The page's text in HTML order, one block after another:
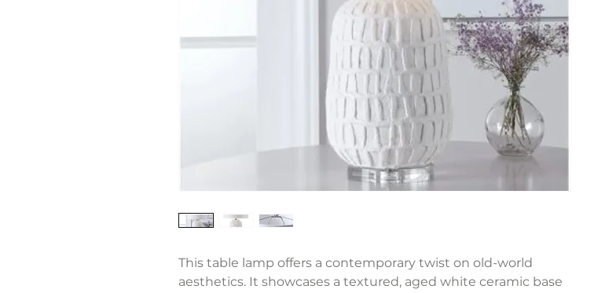
This table lamp offers a contemporary twist on old-world
aesthetics. It showcases a textured, aged white ceramic base